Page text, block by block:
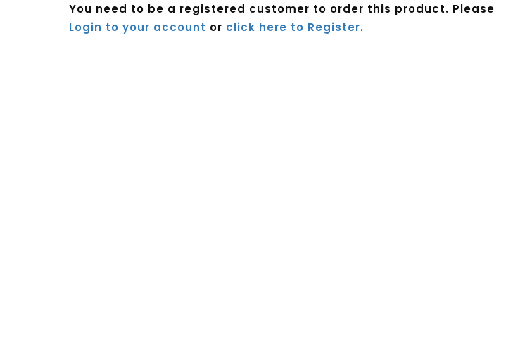
You need to be a registered customer to order this product. Please
Login to your account or click here to Register.